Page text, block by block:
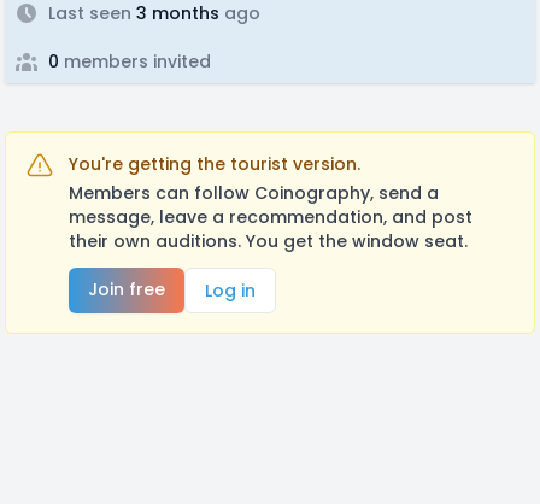
Last seen 3 months ago
0 members invited
You're getting the tourist version.
Members can follow Coinography, send a
message, leave a recommendation, and post
their own auditions. You get the window seat.
Join free
Log in